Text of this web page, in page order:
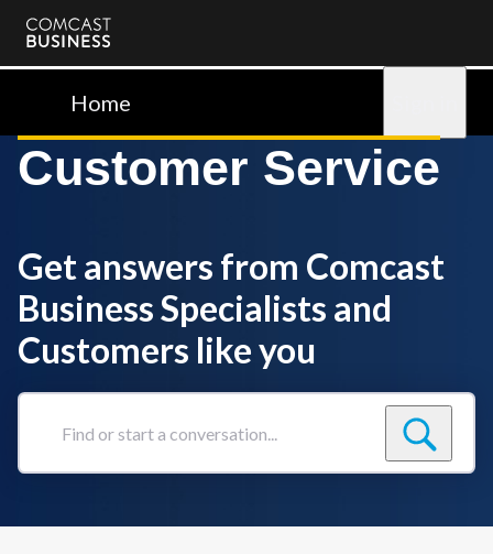
Comcast
BusinessHome
Customer Service
Get answers from Comcast
Business Specialists and
Customers like you
Find
conversation...